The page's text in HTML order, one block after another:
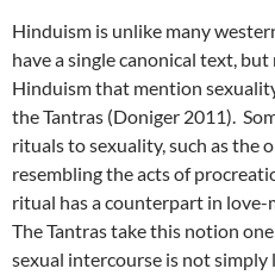
Hinduism is unlike many
have a single canonical text,
Hinduism that mention
the Tantras (Doniger 2011).
rituals to sexuality, such as
resembling the acts of
ritual has a counterpart in
The Tantras take this notion
sexual intercourse is not